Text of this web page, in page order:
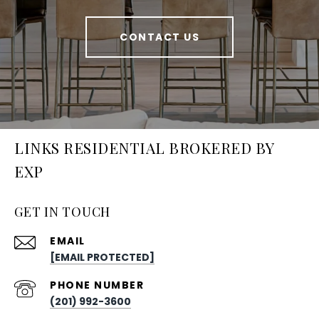
CONTACT US
LINKS RESIDENTIAL BROKERED BY
EXP
GET IN TOUCH
EMAIL
[EMAIL PROTECTED]
PHONE NUMBER
(201) 992-3600